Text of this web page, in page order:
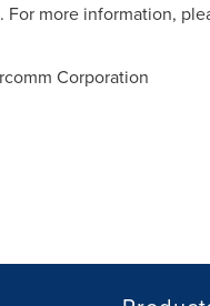
For more information,
Corporation